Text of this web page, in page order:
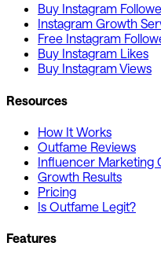
Buy Instagram
Instagram Growth
Free Instagram
Buy Instagram Likes
Buy Instagram Views
Resources
How It Works
Outfame Reviews
Influencer Marketing
Growth Results
Pricing
Is Outfame Legit?
Features